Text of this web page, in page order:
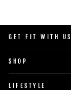
GET FIT WITH US
SHOP
LIFESTYLE